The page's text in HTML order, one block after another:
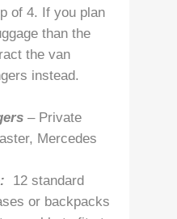
of 4. If you plan
than the
the van
instead.
– Private
Mercedes
12 standard
or backpacks